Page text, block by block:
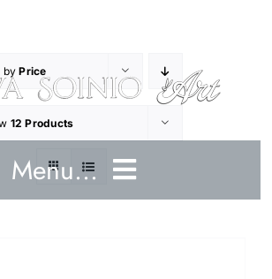
Menu...
byPrice
12 Products